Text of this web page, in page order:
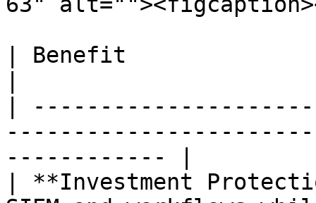
| Benefit
|
------------ |
| **Investment